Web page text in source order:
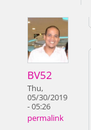
BV52
Thu,
05/30/2019
- 05:26
permalink